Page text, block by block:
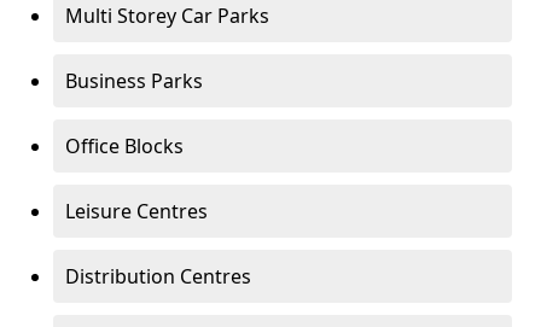
Multi Storey Car Parks
Business Parks
Office Blocks
Leisure Centres
Distribution Centres